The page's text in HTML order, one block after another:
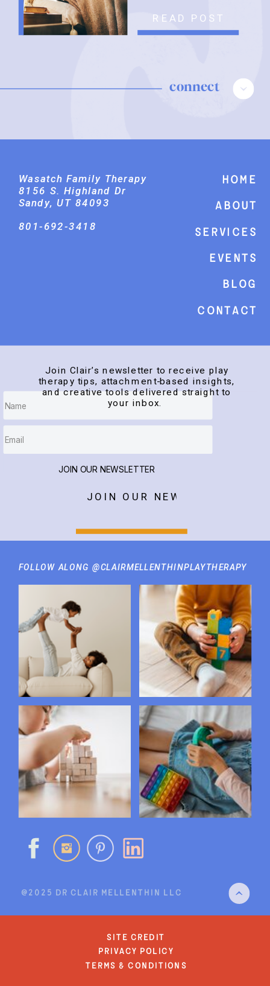
READ POST
connect
FOLLOW ALONG @CLAIRMELLENTHINPLAYTHERAPY
Home
About
Services
events
Blog
Contact
@2025 DR CLAIR MELLENTHIN LLC
JOIN OUR NEWSLETTER
JOIN OUR NEWSLETTER
Join Clair’s newsletter to receive play
therapy tips, attachment-based insights,
and creative tools delivered straight to
your inbox.
Wasatch Family Therapy
8156 S. Highland Dr
Sandy, UT 84093
801-692-3418
site credit
privacy policy
terms & conditions